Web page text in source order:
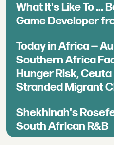
What It's Like To ...
Game Developer
Today in Africa —
Southern Africa
Hunger Risk,
Stranded Migrant
Shekhinah's
South African R&B